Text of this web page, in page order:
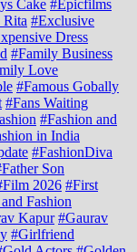
Cake #Epicfilms
#Exclusive
Dress
#Family Business
Love
#Famous Gobally
#Fans Waiting
#Fashion and
in India
#FashionDiva
Son
2026 #First
Fashion
Kapur #Gaurav
#Girlfriend